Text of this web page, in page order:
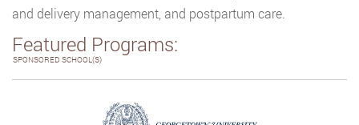
and delivery management, and postpartum care.
Featured Programs:
SPONSORED SCHOOL(S)